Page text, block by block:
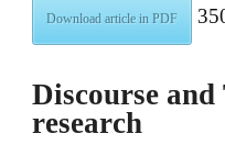
Download article in PDF
Discourse
research